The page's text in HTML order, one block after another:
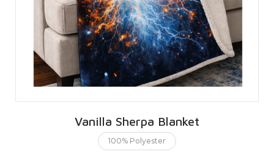
Vanilla Sherpa Blanket
100% Polyester